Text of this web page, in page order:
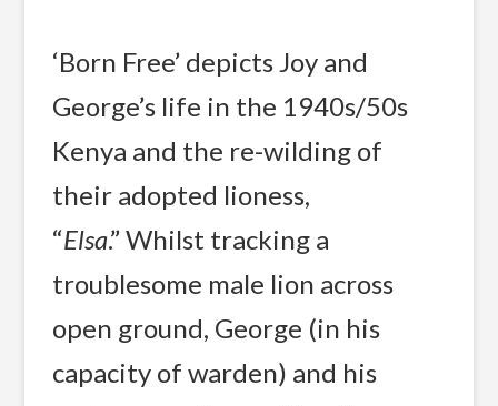
‘Born Free’ depicts Joy and
George’s life in the 1940s/50s
Kenya and the re-wilding of
their adopted lioness,
“Elsa.” Whilst tracking a
troublesome male lion across
open ground, George (in his
capacity of warden) and his